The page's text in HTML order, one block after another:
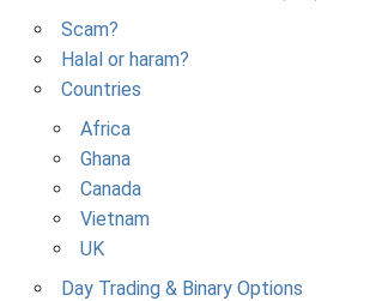
Scam?
Halal or haram?
Countries
Africa
Ghana
Canada
Vietnam
UK
Day Trading & Binary Options